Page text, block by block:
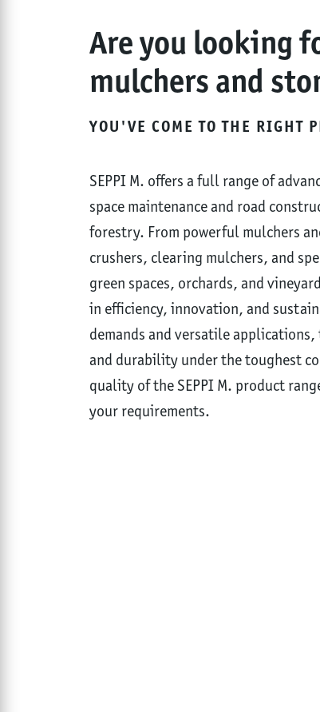
Are you looking
mulchers and
YOU'VE COME TO THE RIGHT
SEPPI M. offers a full range of
space maintenance and road
forestry. From powerful mulchers
crushers, clearing mulchers, and
green spaces, orchards, and
in efficiency, innovation, and
demands and versatile
and durability under the toughest
quality of the SEPPI M. product
your requirements.